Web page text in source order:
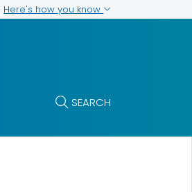
Here's how you know
SEARCH